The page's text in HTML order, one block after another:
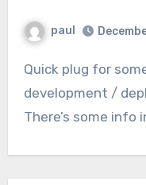
paul
Quick plug for some magento scripts I wrote for
development /
There’s some info